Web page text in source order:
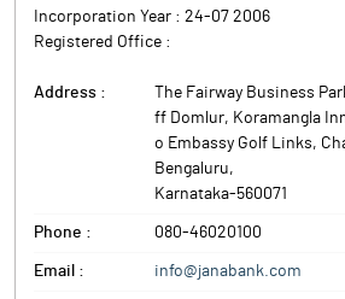
Incorporation Year : 24-07 2006
Registered Office :
Address :
The Fairway Business
ff Domlur, Koramangla
o Embassy Golf Links,
Bengaluru,
Karnataka-560071
Phone : 080-46020100
Email : info@janabank.com